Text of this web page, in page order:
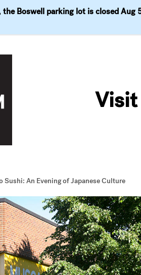
the Boswell parking lot is closed Aug
Visit
Events Explore Join &
Sushi: An Evening of Japanese Culture